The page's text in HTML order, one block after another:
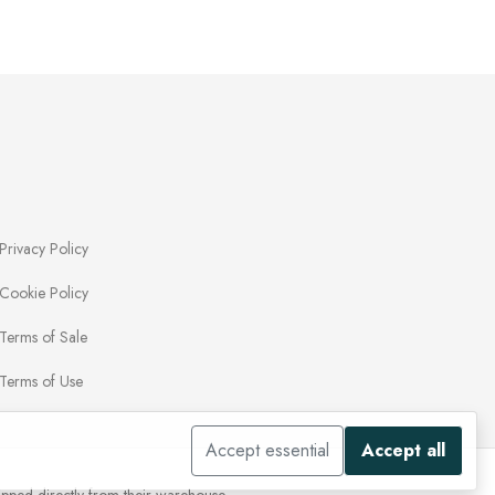
Privacy Policy
Cookie Policy
Terms of Sale
Terms of Use
Accept essential Accept all